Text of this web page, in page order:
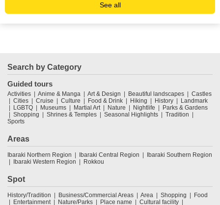
See all
Search by Category
Guided tours
Activities Anime & Manga Art & Design Beautiful landscapes
Castles
Cities
Cruise Culture Food & Drink Hiking History
Landmark
LGBTQ
Museums Martial Art Nature Nightlife
Parks & Gardens
Shopping
Shrines & Temples Seasonal Highlights
Tradition
Sports
Areas
Ibaraki Northern Region Ibaraki Central Region
Ibaraki Southern Region
Ibaraki Western Region
Rokkou
Spot
History/Tradition Business/Commercial Areas Area Shopping
Food
Entertainment
Nature/Parks Place name Cultural facility